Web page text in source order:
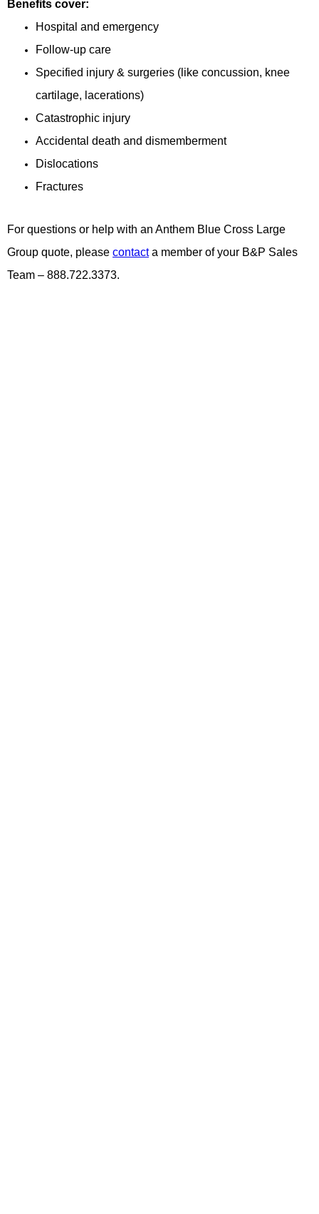
Benefits cover:
Hospital and emergency
Follow-up care
Specified injury & surgeries (like concussion, knee
cartilage, lacerations)
Catastrophic injury
Accidental death and dismemberment
Dislocations
Fractures
For questions or help with an Anthem Blue Cross Large
Group quote, please contacta member of your B&P Sales
Team – 888.722.3373.